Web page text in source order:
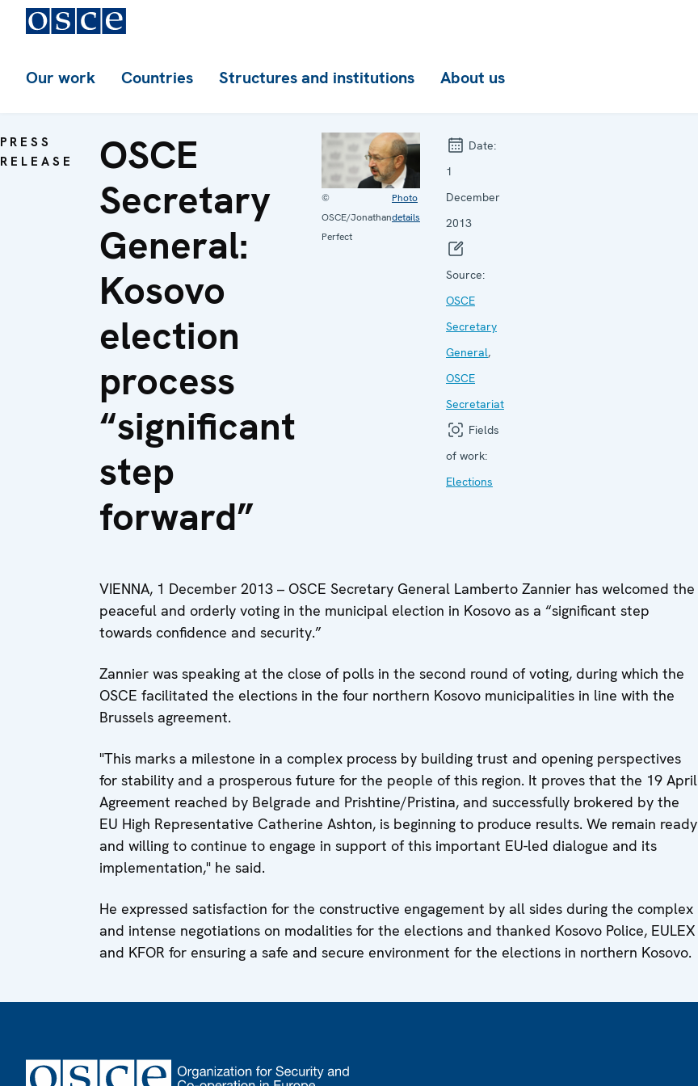
Our work Countries Structures and institutions About us
PRESS
RELEASE
OSCE
Secretary
General:
Kosovo
election
process
“significant
step
forward”
©
OSCE/Jonathan
Perfect
Photo
details
Date:
1
December
2013
Source:
OSCE
Secretary
General,
OSCE
Secretariat
Fields
of work:
Elections
VIENNA, 1 December 2013 – OSCE Secretary General Lamberto Zannier has welcomed the
peaceful and orderly voting in the municipal election in Kosovo as a “significant step
towards confidence and security.”
Zannier was speaking at the close of polls in the second round of voting, during which the
OSCE facilitated the elections in the four northern Kosovo municipalities in line with the
Brussels agreement.
"This marks a milestone in a complex process by building trust and opening perspectives
for stability and a prosperous future for the people of this region. It proves that the 19 April
Agreement reached by Belgrade and Prishtine/Pristina, and successfully brokered by the
EU High Representative Catherine Ashton, is beginning to produce results. We remain ready
and willing to continue to engage in support of this important EU-led dialogue and its
implementation," he said.
He expressed satisfaction for the constructive engagement by all sides during the complex
and intense negotiations on modalities for the elections and thanked Kosovo Police, EULEX
and KFOR for ensuring a safe and secure environment for the elections in northern Kosovo.